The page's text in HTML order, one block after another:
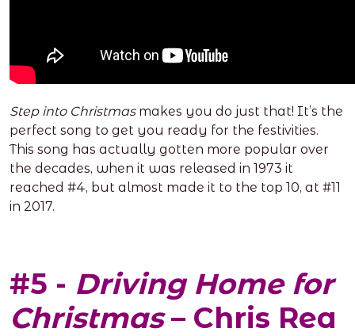
Step into Christmasmakes you do just that! It’s the
perfect song to get you ready for the festivities.
This song has actually gotten more popular over
the decades, when it was released in 1973 it
reached #4, but almost made it to the top 10, at #11
in 2017.
#5 - Driving Home for
Christmas– Chris Rea